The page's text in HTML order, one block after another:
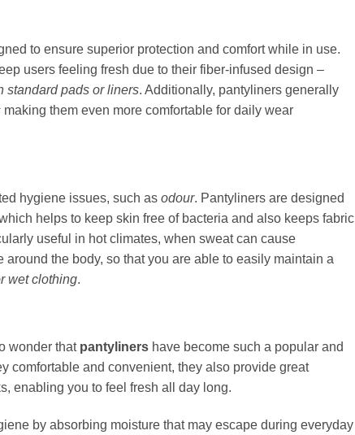
to ensure superior protection and comfort while in use.
users feeling fresh due to their fiber-infused design –
standard pads or liners. Additionally, pantyliners generally
making them even more comfortable for daily wear
hygiene issues, such as odour. Pantyliners are designed
helps to keep skin free of bacteria and also keeps fabric
useful in hot climates, when sweat can cause
the body, so that you are able to easily maintain a
wet clothing.
wonder that pantyliners have become such a popular and
comfortable and convenient, they also provide great
enabling you to feel fresh all day long.
by absorbing moisture that may escape during everyday